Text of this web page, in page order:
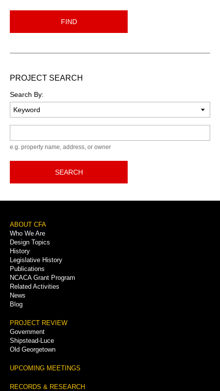
FIND
PROJECT SEARCH
Search By:
e.g. property name, address, or owner
SEARCH
Footer
Menu
ABOUT CFA
Who We Are
Design Topics
History
Legislative History
Publications
NCACA Grant Program
Related Activities
News
Blog
PROJECT REVIEW
Government
Shipstead-Luce
Old Georgetown
UPCOMING MEETINGS
RECORDS & RESEARCH